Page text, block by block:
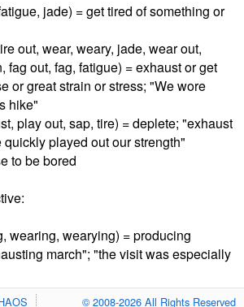
jade) = get tired of something or
out, wear, weary, jade, wear out,
fag out, fag, fatigue) = exhaust or get
or great strain or stress; "We wore
hike"
play out, sap, tire) = deplete; "exhaust
played out our strength"
to be bored
wearing, wearying) = producing
march"; "the visit was especially
© 2008-2026 All Rights Reserved